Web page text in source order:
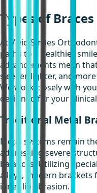
Types of Braces
At Vivid Smiles
paths to a healthier
advancements mean
sleeker, lighter, and
We work closely with
designed for your clinical
Traditional Metal
Metal systems remain
addressing severe
balances. Utilizing
alloys, modern
inner lip abrasion.